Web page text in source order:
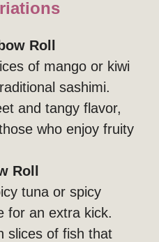
Roll
of mango or kiwi
sashimi.
and tangy flavor,
who enjoy fruity
Roll
tuna or spicy
for an extra kick.
slices of fish that